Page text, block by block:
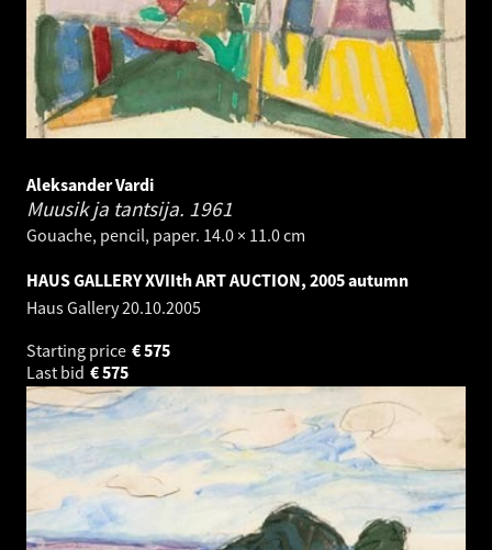
Aleksander Vardi
Muusik ja tantsija. 1961
Gouache, pencil, paper. 14.0 × 11.0 cm
HAUS GALLERY XVIIth ART AUCTION, 2005 autumn
Haus Gallery20.10.2005
Starting price
575
€
Last bid
575
€